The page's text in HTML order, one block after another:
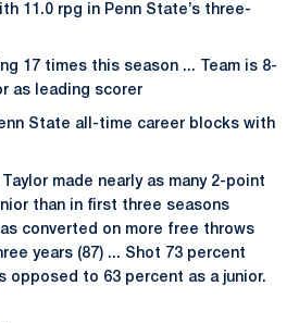
11.0 rpg in Penn State’s three-
17 times this season ... Team is 8-
as leading scorer
State all-time career blocks with
Taylor made nearly as many 2-point
than in first three seasons
converted on more free throws
years (87) ... Shot 73 percent
opposed to 63 percent as a junior.